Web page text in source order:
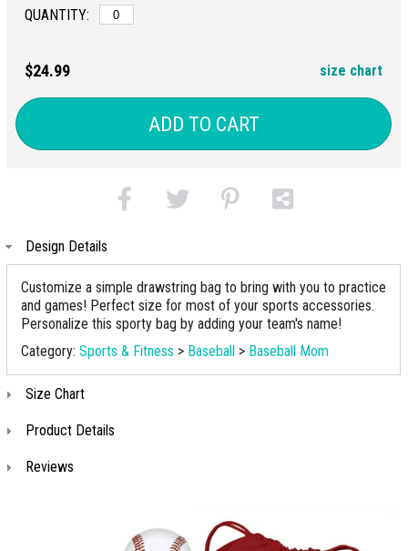
QUANTITY:
$24.99 size chart
ADD TO CART
Design Details
Customize a simple drawstring bag to bring with you to practice
and games! Perfect size for most of your sports accessories.
Personalize this sporty bag by adding your team's name!
Category: Sports & Fitness > Baseball > Baseball Mom
Size Chart
Product Details
Reviews